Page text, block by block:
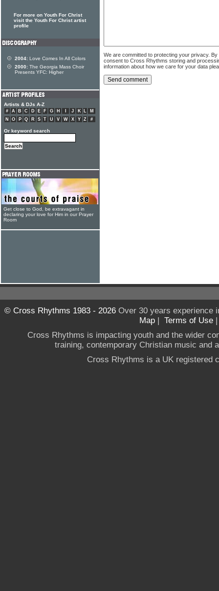
We are committed to protecting your privacy.
consent to Cross Rhythms storing and
information about how we care for your data
For more on Youth For Christ
visit the Youth For Christ artist
profile
2004: Love Comes In All Colors
2000: The Georgia Mass Choir
Presents YFC: Higher
Artists & DJs A-Z
# A B C D E F G H J K L
M
N
O P Q R S T U V W X Y Z #
Or keyword search
Get close to God, be extravagant in
declaring your love for Him in our Prayer
Room
© Cross Rhythms 1983 - 2026Over 30 years experience
Map | Terms of Use
Cross Rhythms is impacting youth and the wider
training, contemporary Christian music and
Cross Rhythms is a UK registered